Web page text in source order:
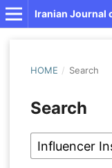
Iranian Journal
HOME / Search
Search